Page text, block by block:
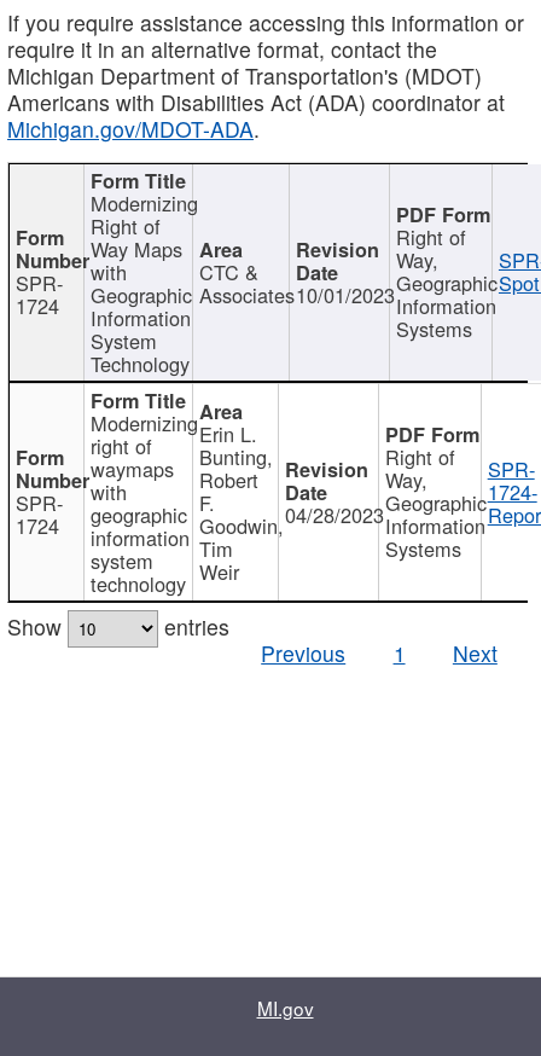
If you require assistance accessing this information or
require it in an alternative format, contact the
Michigan Department of Transportation's (MDOT)
Americans with Disabilities Act (ADA) coordinator at
Michigan.gov/MDOT-ADA.
SPR-
1724
Modernizing
Right of
Way Maps
with
Geographic
Information
System
Technology
CTC &
Associates10/01/2023
Right of
Way,
Geographic
Information
Systems
SPR-
1724
Modernizing
right of
waymaps
with
geographic
information
system
technology
Erin L.
Bunting,
Robert
F.
Goodwin,
Tim
Weir
04/28/2023
Right of
Way,
Geographic
Information
Systems
SPR-
1724-
Show
entries
Previous
1 Next
MI.gov